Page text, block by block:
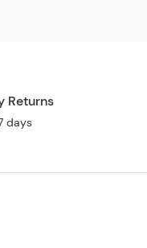
Returns
days